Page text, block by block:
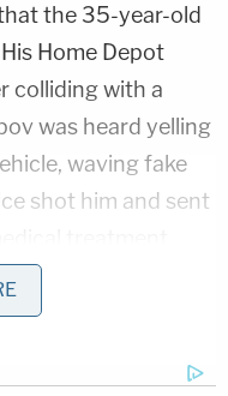
the 35-year-old
Home Depot
colliding with a
was heard yelling
waving fake
shot him and sent
to hang an ISIS